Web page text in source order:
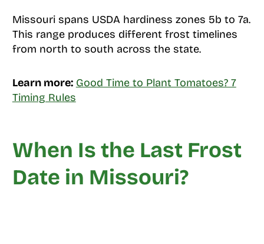
Missouri spans USDA hardiness zones 5b to 7a.
This range produces different frost timelines
from north to south across the state.
Learn more: Good Time to Plant Tomatoes? 7
Timing Rules
When Is the Last Frost
Date in Missouri?